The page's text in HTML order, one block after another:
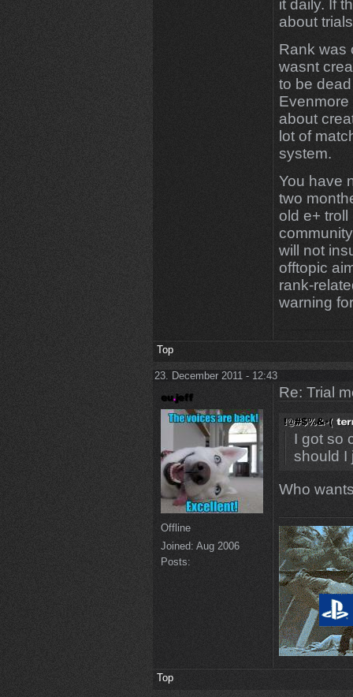
it daily. If
about
Rank was
wasnt
to be
about
lot of
system.
You have
two
old e+
will not
offtopic
rank-
warning
Top
23. December 2011 - 12:43
Offline
Joined: Aug 2006
Posts:
Re: Trial
I got so
should
Who
Top